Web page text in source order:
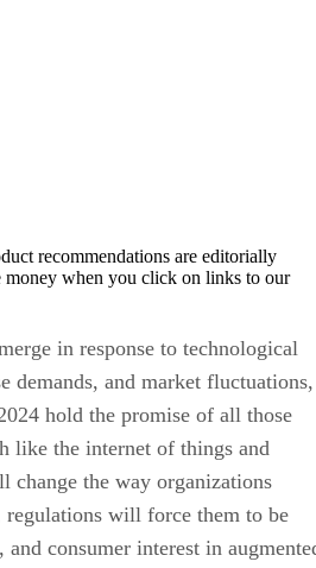
recommendations are editorially
money when you click on links to our
in response to technological
demands, and market fluctuations,
hold the promise of all those
like the internet of things and
the way organizations
regulations will force them to be
consumer interest in